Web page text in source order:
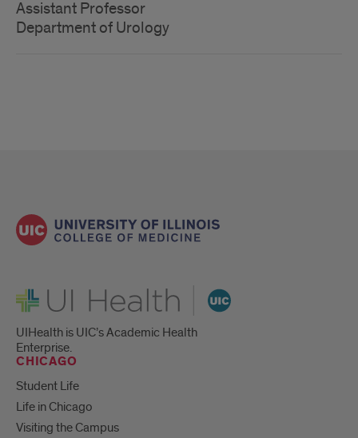
Assistant Professor
Department of Urology
UI Health
UIHealth is UIC’s Academic Health
Enterprise.
CHICAGO
Student Life
Life in Chicago
Visiting the Campus